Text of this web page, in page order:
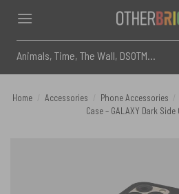
content
for:
Home Accessories Phone Accessories
Case – GALAXY Dark